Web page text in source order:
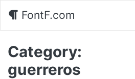
FontF.com
Category:
guerreros